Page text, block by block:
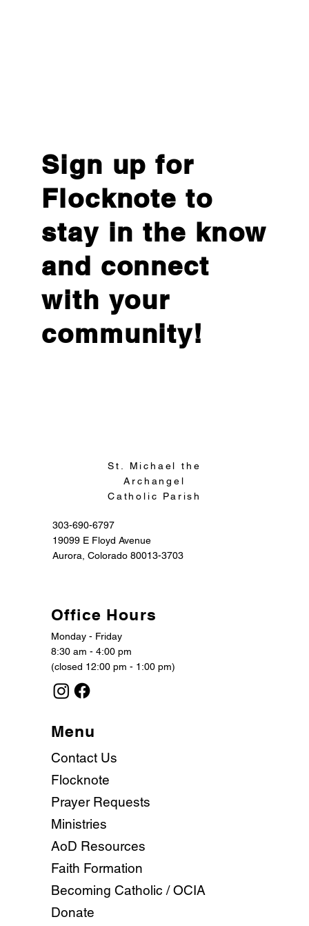
Sign up for
Flocknote to
stay in the know
and connect
with your
community!
303-690-6797
19099 E Floyd Avenue
Aurora, Colorado 80013-3703
St. Michael the
Archangel
Catholic Parish
Menu
Contact Us
Flocknote
Prayer Requests
Ministries
AoD Resources
Faith Formation
Becoming Catholic / OCIA
Donate
Office Hours
Monday - Friday
8:30 am - 4:00 pm
(closed 12:00 pm - 1:00 pm)